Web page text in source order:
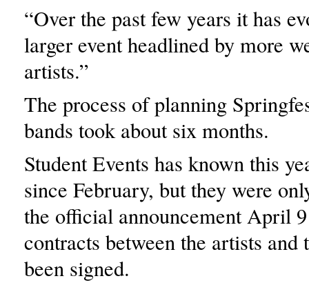
“Over the past few years it has
larger event headlined by more
artists.”
The process of planning
bands took about six months.
Student Events has known this
since February, but they were
the official announcement April
contracts between the artists and
been signed.